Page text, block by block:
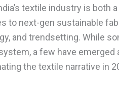
textile industry is both
to next-gen sustainable
and trendsetting. While
a few have
the textile narrative in